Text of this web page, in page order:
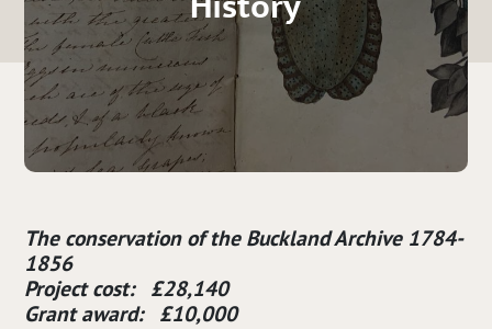
The conservation of the Buckland Archive 1784-
1856
Project cost: £28,140
Grant award: £10,000